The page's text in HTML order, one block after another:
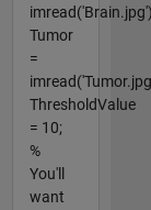
Tumor
=
ThresholdValue
= 10;
%
You'll
want